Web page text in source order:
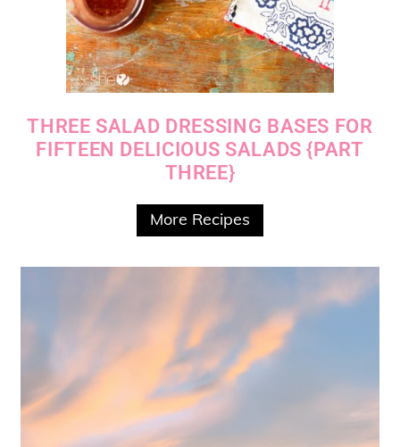
THREE SALAD DRESSING BASES FOR
FIFTEEN DELICIOUS SALADS {PART
THREE}
More Recipes